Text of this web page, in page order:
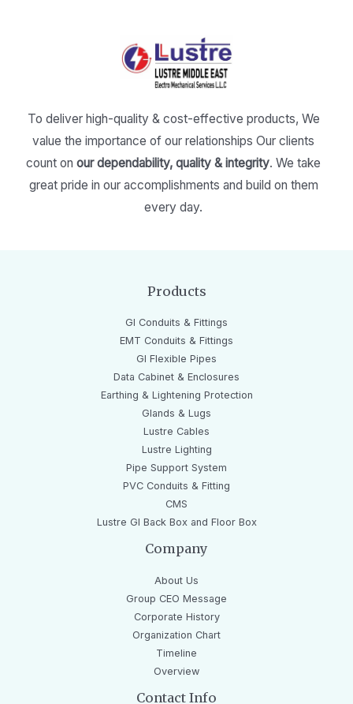
To deliver high-quality & cost-effective products, We
value the importance of our relationships Our clients
count on our dependability, quality & integrity. We take
great pride in our accomplishments and build on them
every day.
Products
GI Conduits & Fittings
EMT Conduits & Fittings
GI Flexible Pipes
Data Cabinet & Enclosures
Earthing & Lightening Protection
Glands & Lugs
Lustre Cables
Lustre Lighting
Pipe Support System
PVC Conduits & Fitting
CMS
Lustre GI Back Box and Floor Box
Company
About Us
Group CEO Message
Corporate History
Organization Chart
Timeline
Overview
Contact Info